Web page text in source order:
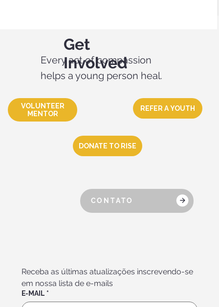
Every act of compassion
helps a young person heal.
Get
Involved
VOLUNTEER
MENTOR
REFER A YOUTH
DONATE TO RISE
CONTATO
Receba as últimas atualizações inscrevendo-se
em nossa lista de e-mails
E-MAIL *